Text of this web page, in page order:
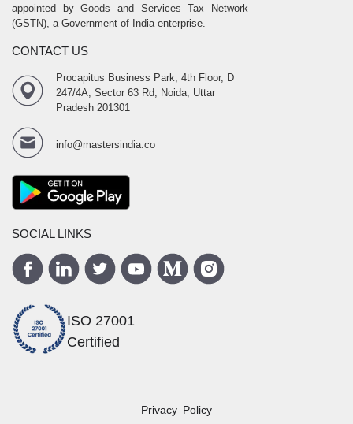
appointed by Goods and Services Tax Network
(GSTN), a Government of India enterprise.
CONTACT US
Procapitus Business Park, 4th Floor, D
247/4A, Sector 63 Rd, Noida, Uttar
Pradesh 201301
info@mastersindia.co
SOCIAL LINKS
ISO 27001
Certified
Privacy Policy